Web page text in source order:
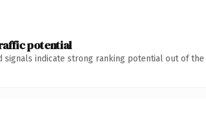
potential
signals indicate strong ranking potential out of the